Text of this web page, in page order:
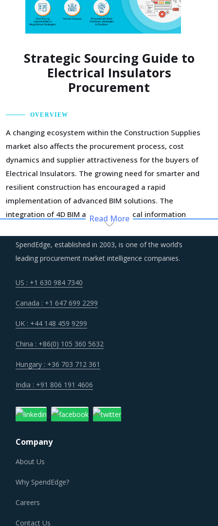
Strategic Sourcing Guide to
Electrical Insulators
Procurement
OVERVIEW
A changing ecosystem within the Construction Supplies
market also affects the procurement process, cost
dynamics and supplier attractiveness for the buyers of
Electrical Insulators. The growing need for smarter and
resilient construction has encouraged a rapid
implementation of advanced BIM solutions. The
integration of 4D BIM and geographical information
system (GIS) is helping in improving construction
productivity, construction supply chain management,
material supplier selection, estimation of deliveries, and
material suppliers.
Construction activities and manufacturing of construction
supplies are known to be a large source of emissions
emissions in check have transformed the way
construction industry operates. Sustainable practices
is an increasing demand for green buildings, low carbon
concretes and other low emission construction
aggregates and renewable energy solutions. All these
procurement standards and practices within the category.
difficult for project contractors to maintain a steady cost
projection on construction projects. Also, the risks
Read More
SpendEdge, established in 2003, is one of the world’s
leading procurement market intelligence companies.
US : +1 630 984 7340
Canada : +1 647 699 2299
UK : +44 148 459 9299
China : +86(0) 105 360 5632
Hungary : +36 703 712 361
India : +91 806 191 4606
Company
About Us
Why SpendEdge?
Careers
Contact Us